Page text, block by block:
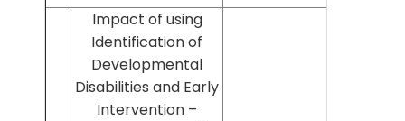
Impact of using
Identification of
Developmental
Disabilities and Early
Intervention –